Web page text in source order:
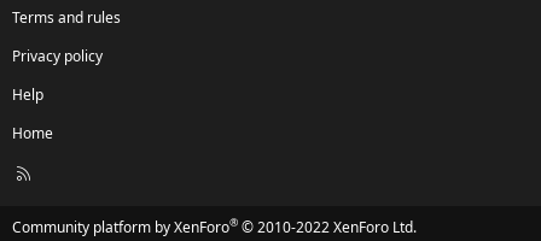
Terms and rules
Privacy policy
Help
Home
R
Community platform by XenForo® © 2010-2022 XenForo Ltd.